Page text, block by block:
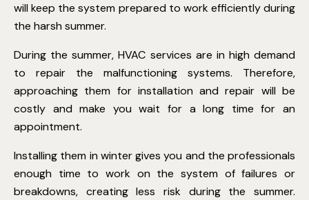
will keep the system prepared to work efficiently during
the harsh summer.
During the summer, HVAC services are in high demand
to repair the malfunctioning systems. Therefore,
approaching them for installation and repair will be
costly and make you wait for a long time for an
appointment.
Installing them in winter gives you and the professionals
enough time to work on the system of failures or
breakdowns, creating less risk during the summer.